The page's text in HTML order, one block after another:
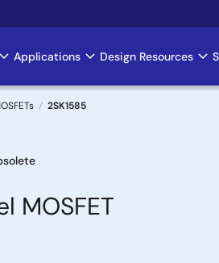
Applications Design Resources
2SK1585
MOSFET